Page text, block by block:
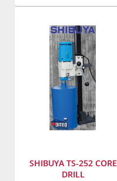
SHIBUYA TS-252 CORE
DRILL